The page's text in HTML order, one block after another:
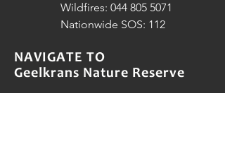
Wildfires: 044 805 5071
Nationwide SOS: 112
NAVIGATE TO
Geelkrans Nature Reserve